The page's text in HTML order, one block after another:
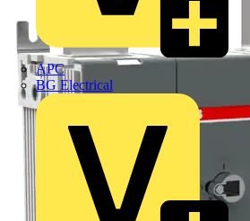
APC
BG Electrical